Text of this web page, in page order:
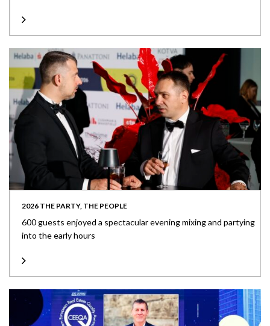
2026 THE PARTY, THE PEOPLE
600 guests enjoyed a spectacular evening mixing and partying
into the early hours